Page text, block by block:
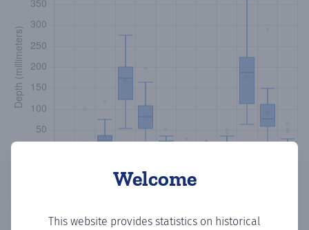
Welcome
This website provides statistics on historical